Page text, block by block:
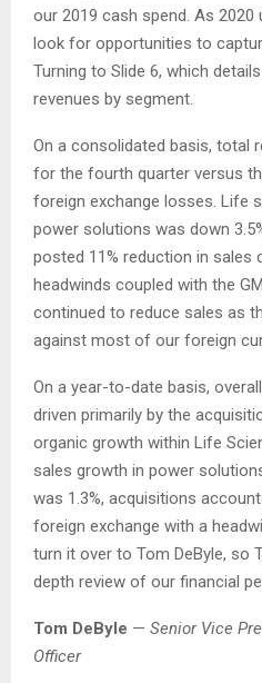
our 2019 cash spend. As
look for opportunities to
Turning to Slide 6, which
revenues by segment.
On a consolidated basis, total
for the fourth quarter versus
foreign exchange losses. Life
power solutions was down
posted 11% reduction in
headwinds coupled with the
continued to reduce sales as
against most of our foreign
On a year-to-date basis,
driven primarily by the
organic growth within Life
sales growth in power
was 1.3%, acquisitions
foreign exchange with a
turn it over to Tom DeByle, so
depth review of our financial
Tom DeByle — Senior Vice
Officer